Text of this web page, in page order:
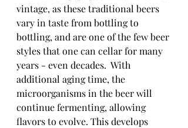
vintage, as these traditional beers
vary in taste from bottling to
bottling, and are one of the few beer
styles that one can cellar for many
years - even decades.  With
additional aging time, the
microorganisms in the beer will
continue fermenting, allowing
flavors to evolve. This develops